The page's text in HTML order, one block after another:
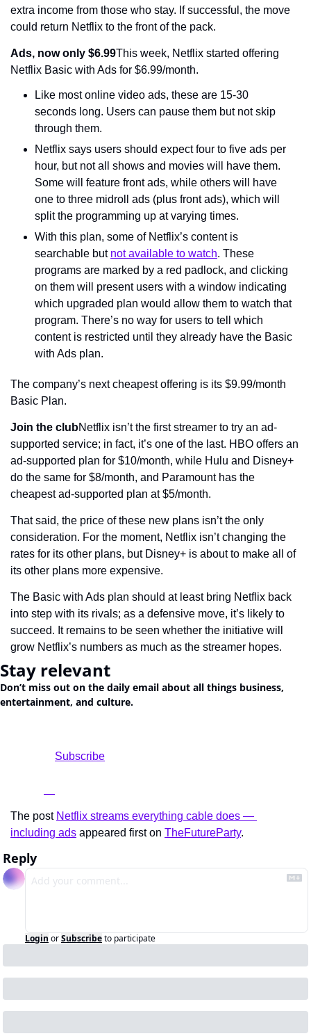
extra income from those who stay. If successful, the move
could return Netflix to the front of the pack.
Ads, now only $6.99This week, Netflix started offering
Netflix Basic with Ads for $6.99/month.
Like most online video ads, these are 15-30
seconds long. Users can pause them but not skip
through them.
Netflix says users should expect four to five ads per
hour, but not all shows and movies will have them.
Some will feature front ads, while others will have
one to three midroll ads (plus front ads), which will
split the programming up at varying times.
With this plan, some of Netflix’s content is
searchable but not available to watch. These
programs are marked by a red padlock, and clicking
on them will present users with a window indicating
which upgraded plan would allow them to watch that
program. There’s no way for users to tell which
content is restricted until they already have the Basic
with Ads plan.
The company’s next cheapest offering is its $9.99/month
Basic Plan.
Join the clubNetflix isn’t the first streamer to try an ad-
supported service; in fact, it’s one of the last. HBO offers an
ad-supported plan for $10/month, while Hulu and Disney+
do the same for $8/month, and Paramount has the
cheapest ad-supported plan at $5/month.
That said, the price of these new plans isn’t the only
consideration. For the moment, Netflix isn’t changing the
rates for its other plans, but Disney+ is about to make all of
its other plans more expensive.
The Basic with Ads plan should at least bring Netflix back
into step with its rivals; as a defensive move, it’s likely to
succeed. It remains to be seen whether the initiative will
grow Netflix’s numbers as much as the streamer hopes.
Stay relevant
Don’t miss out on the daily email about all things business,
entertainment, and culture.
The post Netflix streams everything cable does —
including ads appeared first on TheFutureParty.
Reply
Login orSubscribeto participate